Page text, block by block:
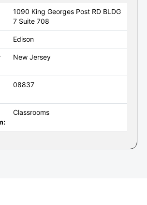
1090 King Georges Post RD BLDG
7 Suite 708
Edison
New Jersey
08837
Classrooms